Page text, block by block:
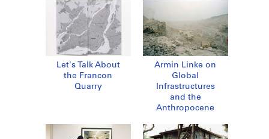
Let's Talk About
the Francon
Quarry
Armin Linke on
Global
Infrastructures
and the
Anthropocene